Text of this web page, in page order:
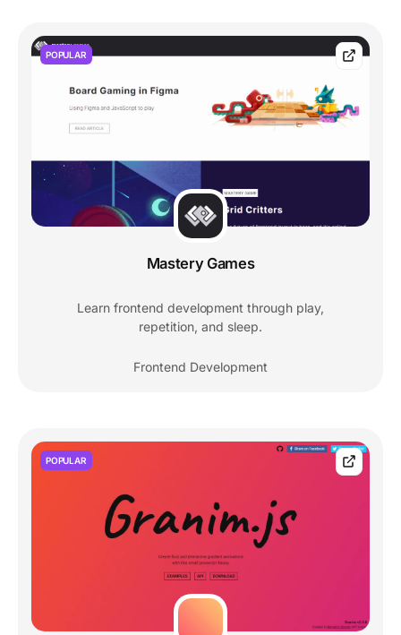
POPULAR
Mastery Games
Learn frontend development through play,
repetition, and sleep.
Frontend Development
POPULAR